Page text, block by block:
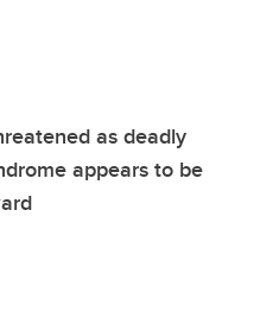
as deadly
appears to be